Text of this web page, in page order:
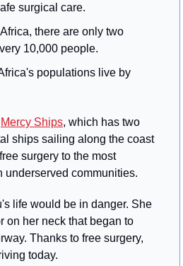
surgical care.
there are only two
10,000 people.
populations live by
Mercy Ships, which has two
ships sailing along the coast
surgery to the most
underserved communities.
life would be in danger. She
on her neck that began to
Thanks to free surgery,
today.